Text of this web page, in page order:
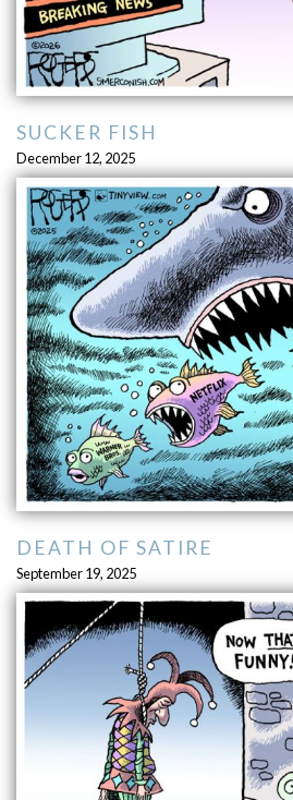
SUCKER FISH
December 12, 2025
DEATH OF SATIRE
September 19, 2025